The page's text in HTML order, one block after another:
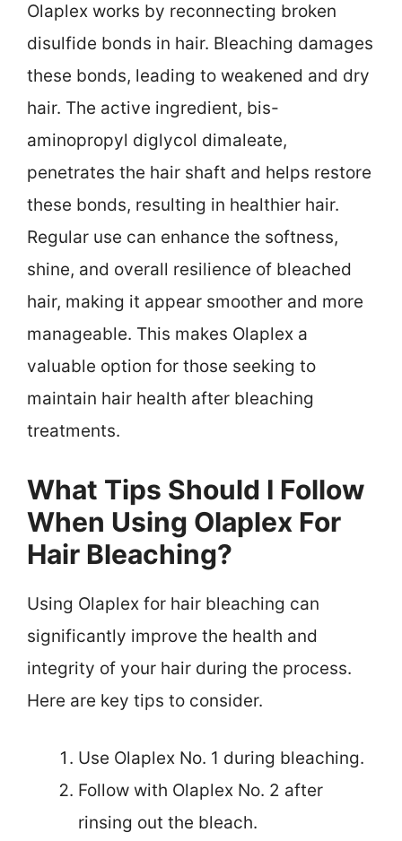
Olaplex works by reconnecting broken
disulfide bonds in hair. Bleaching damages
these bonds, leading to weakened and dry
hair. The active ingredient, bis-
aminopropyl diglycol dimaleate,
penetrates the hair shaft and helps restore
these bonds, resulting in healthier hair.
Regular use can enhance the softness,
shine, and overall resilience of bleached
hair, making it appear smoother and more
manageable. This makes Olaplex a
valuable option for those seeking to
maintain hair health after bleaching
treatments.
What Tips Should I Follow
When Using Olaplex For
Hair Bleaching?
Using Olaplex for hair bleaching can
significantly improve the health and
integrity of your hair during the process.
Here are key tips to consider.
Use Olaplex No. 1 during bleaching.
Follow with Olaplex No. 2 after
rinsing out the bleach.